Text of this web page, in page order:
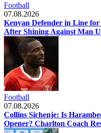
Football
07.08.2026
Kenyan Defender in Line
After Shining Against Man
Football
07.08.2026
Collins Sichenje: Is
Opener? Charlton Coach